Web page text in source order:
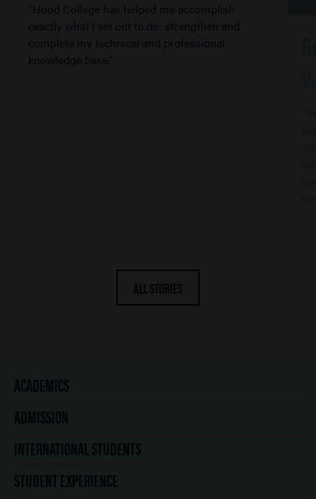
“Hood College has helped me accomplish
exactly what I set out to do: strengthen and
complete my technical and professional
knowledge base.”
ALL STORIES
ACADEMICS
ADMISSION
INTERNATIONAL STUDENTS
STUDENT EXPERIENCE